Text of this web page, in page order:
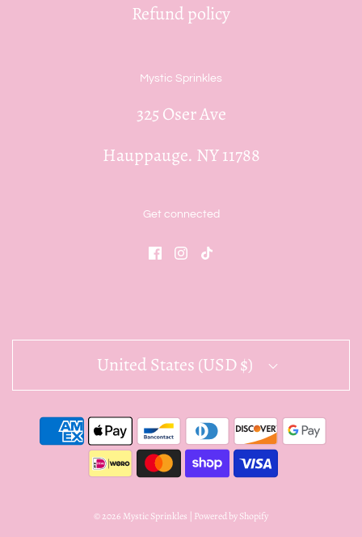
Refund policy
Mystic Sprinkles
325 Oser Ave
Hauppauge. NY 11788
Get connected
United States (USD $)
© 2026 Mystic Sprinkles | Powered by Shopify